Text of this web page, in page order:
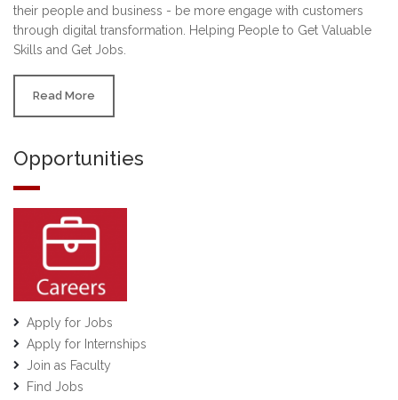
their people and business - be more engage with customers
through digital transformation. Helping People to Get Valuable
Skills and Get Jobs.
Read More
Opportunities
Apply for Jobs
Apply for Internships
Join as Faculty
Find Jobs